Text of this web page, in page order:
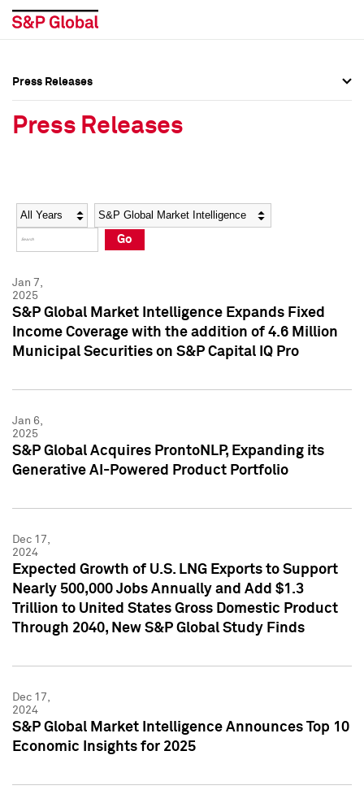
Social Media Directory
Press Kit
Social Media Directory
Press Kit
Press Releases
Press Releases
Year Category
Go
Jan 7,
2025
S&P Global Market Intelligence Expands Fixed
Income Coverage with the addition of 4.6 Million
Municipal Securities on S&P Capital IQ Pro
Jan 6,
2025
S&P Global Acquires ProntoNLP, Expanding its
Generative AI-Powered Product Portfolio
Dec 17,
2024
Expected Growth of U.S. LNG Exports to Support
Nearly 500,000 Jobs Annually and Add $1.3
Trillion to United States Gross Domestic Product
Through 2040, New S&P Global Study Finds
Dec 17,
2024
S&P Global Market Intelligence Announces Top 10
Economic Insights for 2025